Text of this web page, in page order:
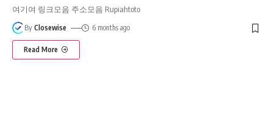
여기여 링크모음 주소모음 Rupiahtoto
By Closewise 6 months ago
Read More